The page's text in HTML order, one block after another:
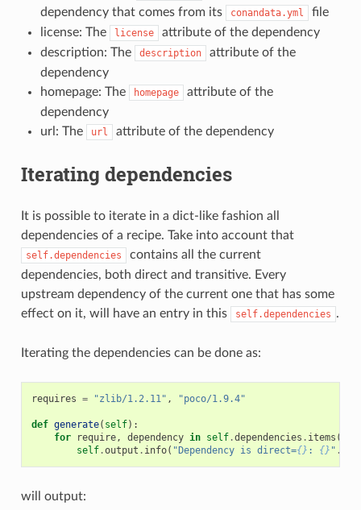
dependency that comes from its conandata.yml
file
license: The
license
attribute of the dependency
description: The
description
attribute of the
dependency
homepage: The
homepage
attribute of the
dependency
url: The
url attribute of the dependency
Iterating dependencies
It is possible to iterate in a dict-like fashion all
dependencies of a recipe. Take into account that
self.dependencies
contains all the current
dependencies, both direct and transitive. Every
upstream dependency of the current one that has some
effect on it, will have an entry in this
self.dependencies .
Iterating the dependencies can be done as:
requires = "zlib/1.2.11" , "poco/1.9.4"
def generate( self):
for
require, dependency in self.dependencies . items ():
self.output . info( "Dependency is direct={} : {} " .
will output: